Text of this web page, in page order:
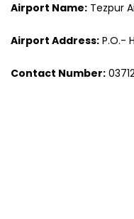
Airport Name: Tezpur
Airport Address: P.O.-
Contact Number: